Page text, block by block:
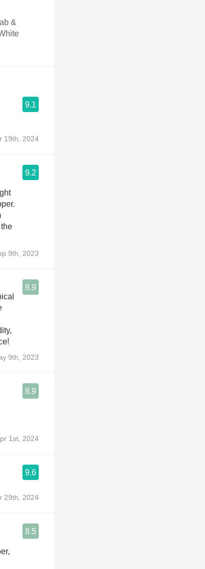
&
9.1
19th, 2024
9.2
9th, 2023
8.9
9th, 2023
8.9
1st, 2024
9.6
29th, 2024
8.5